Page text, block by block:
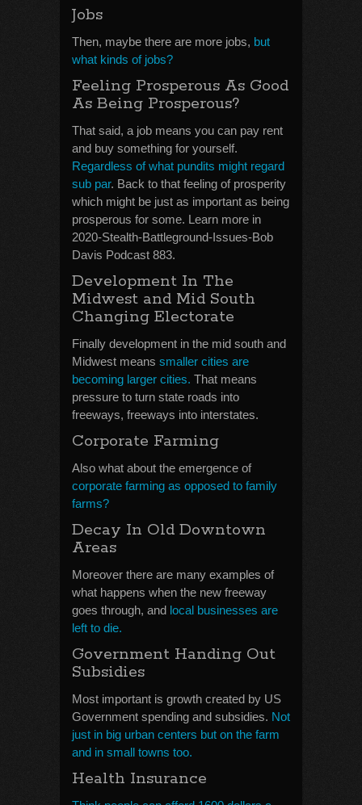
Jobs
Then, maybe there are more jobs, but
what kinds of jobs?
Feeling Prosperous As Good
As Being Prosperous?
That said, a job means you can pay rent
and buy something for yourself.
Regardless of what pundits might regard
sub par. Back to that feeling of prosperity
which might be just as important as being
prosperous for some. Learn more in
2020-Stealth-Battleground-Issues-Bob
Davis Podcast 883.
Development In The
Midwest and Mid South
Changing Electorate
Finally development in the mid south and
Midwest means smaller cities are
becoming larger cities. That means
pressure to turn state roads into
freeways, freeways into interstates.
Corporate Farming
Also what about the emergence of
corporate farming as opposed to family
farms?
Decay In Old Downtown
Areas
Moreover there are many examples of
what happens when the new freeway
goes through, and local businesses are
left to die.
Government Handing Out
Subsidies
Most important is growth created by US
Government spending and subsidies. Not
just in big urban centers but on the farm
and in small towns too.
Health Insurance